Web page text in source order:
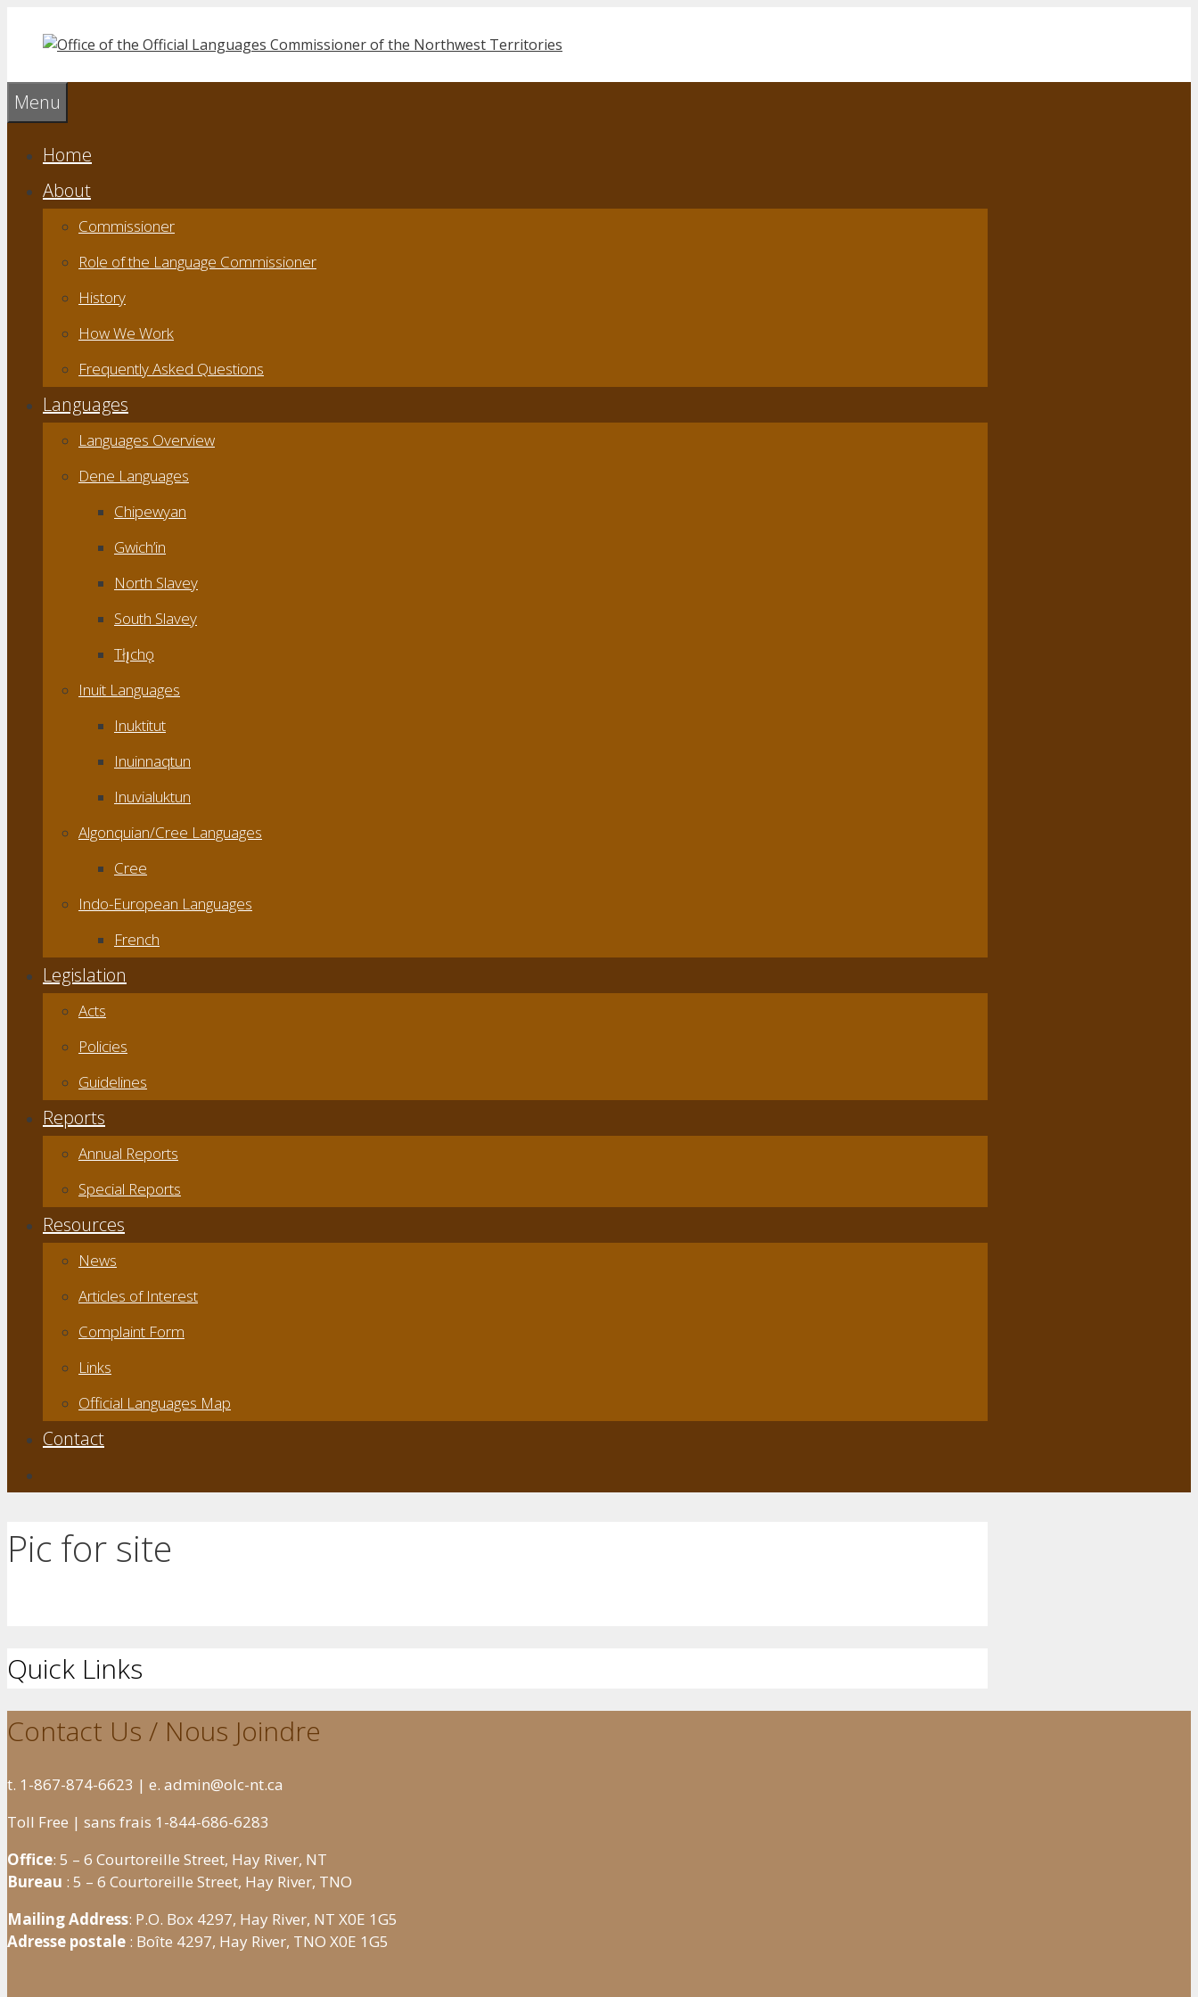
Menu
Home
About
Commissioner
Role of the Language Commissioner
History
How We Work
Frequently Asked Questions
Languages
Languages Overview
Dene Languages
Chipewyan
Gwich’in
North Slavey
South Slavey
Tłı̨chǫ
Inuit Languages
Inuktitut
Inuinnaqtun
Inuvialuktun
Algonquian/Cree Languages
Cree
Indo-European Languages
French
Legislation
Acts
Policies
Guidelines
Reports
Annual Reports
Special Reports
Resources
News
Articles of Interest
Complaint Form
Links
Official Languages Map
Contact
Pic for site
Quick Links
Contact Us / Nous Joindre
t. 1-867-874-6623 | e. admin@olc-nt.ca
Toll Free | sans frais 1-844-686-6283
Office: 5 – 6 Courtoreille Street, Hay River, NT
Bureau : 5 – 6 Courtoreille Street, Hay River, TNO
Mailing Address: P.O. Box 4297, Hay River, NT X0E 1G5
Adresse postale : Boîte 4297, Hay River, TNO X0E 1G5